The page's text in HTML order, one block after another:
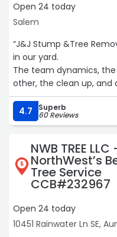
Open 24 today
Salem
“J&J Stump &Tree
in our yard.
The team dynamics,
other, the clean up, and
this task pretty
These guys completed
and the price was more
Thank you so much
service, your
and do a quote and
You guys Rock!!!
4.7 Superb
60 Reviews
5
NWB TREE LLC
NorthWest’s
Tree Service
CCB#232967
Open 24 today
10451 Rainwater Ln SE,